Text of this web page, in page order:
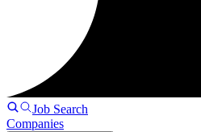
Job Search
Companies